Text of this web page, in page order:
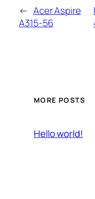
← Acer Aspire
A315-56
MORE POSTS
Hello world!